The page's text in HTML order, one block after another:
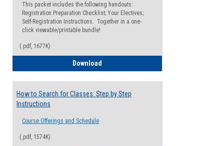
This packet includes the following handouts:
Registration Preparation Checklist; Your Electives;
Self-Registration Instructions. Together in a one-
click viewable/printable bundle!
(.pdf, 1677K)
Download
How to Search for Classes: Step by Step
Instructions
Course Offerings and Schedule
(.pdf, 1574K)